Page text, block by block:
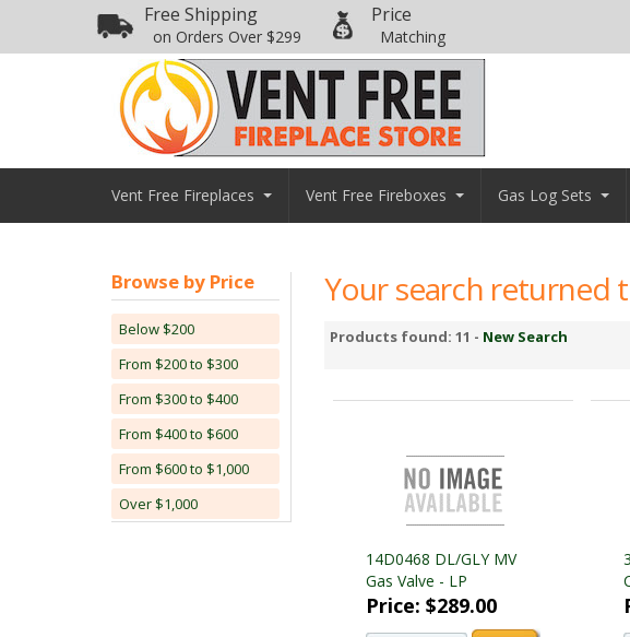
Free Shipping
on Orders Over $299
Price
Matching
Vent Free Fireplaces Vent Free Fireboxes Gas Log Sets
Browse by Price
Below $200
From $200 to $300
From $300 to $400
From $400 to $600
From $600 to $1,000
Over $1,000
Your search returned
Products found: 11 - New Search
14D0468 DL/GLY MV
Gas Valve - LP
Price: $289.00